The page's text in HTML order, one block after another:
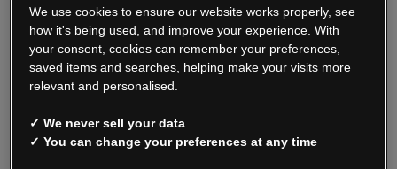
Thank you for shopping with us.See our FAQs
for everything you need to know.
Read our FAQs
We use cookies to ensure our website works properly, see
how it's being used, and improve your experience. With
your consent, cookies can remember your preferences,
saved items and searches, helping make your visits more
relevant and personalised.
✓ We never sell your data
✓ You can change your preferences at any time